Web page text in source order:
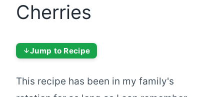
Cherries
Jump to Recipe
This recipe has been in my family's